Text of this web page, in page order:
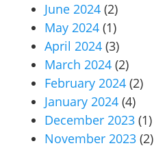
June 2024 (2)
May 2024 (1)
April 2024 (3)
March 2024 (2)
February 2024 (2)
January 2024 (4)
December 2023 (1)
November 2023 (2)